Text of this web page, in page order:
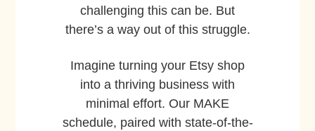
challenging this can be. But
there’s a way out of this struggle.
Imagine turning your Etsy shop
into a thriving business with
minimal effort. Our MAKE
schedule, paired with state-of-the-